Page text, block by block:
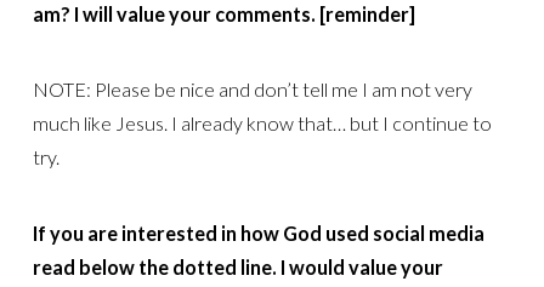
am? I will value your comments. [reminder]
NOTE: Please be nice and don’t tell me I am not very
much like Jesus. I already know that… but I continue to
try.
If you are interested in how God used social media
read below the dotted line. I would value your